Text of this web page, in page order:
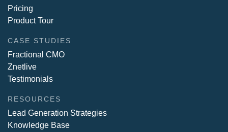
Pricing
Product Tour
CASE STUDIES
Fractional CMO
Znetlive
Testimonials
RESOURCES
Lead Generation Strategies
Knowledge Base